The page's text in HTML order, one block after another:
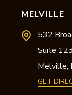
MELVILLE
532
Suite 123
Melville,
GET